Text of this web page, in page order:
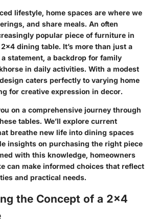
lifestyle, home spaces are where we
and share meals. An often
popular piece of furniture in
2x4 dining table. It’s more than just a
a statement, a backdrop for family
in daily activities. With a modest
caters perfectly to varying home
for creative expression in decor.
on a comprehensive journey through
tables. We’ll explore current
breathe new life into dining spaces
insights on purchasing the right piece
with this knowledge, homeowners
can make informed choices that reflect
and practical needs.
the Concept of a 2x4